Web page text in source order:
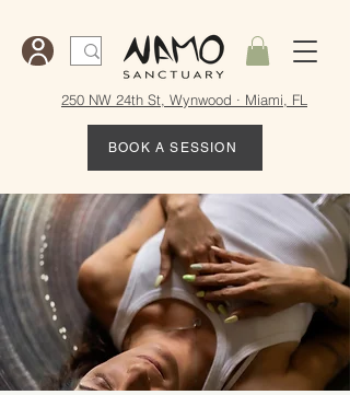
250 NW 24th St, Wynwood · Miami, FL
BOOK A SESSION